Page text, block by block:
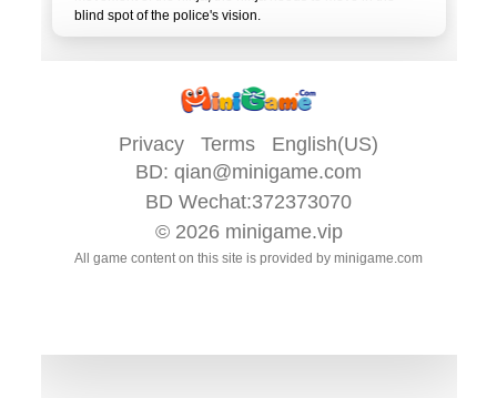
blind spot of the police's vision.
Privacy Terms
English(US)
BD: qian@minigame.com
BD Wechat:372373070
© 2026 minigame.vip
All game content on this site is provided by minigame.com